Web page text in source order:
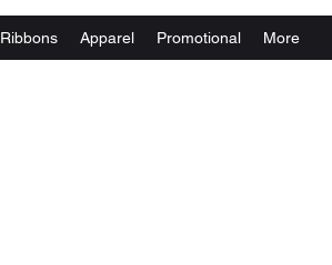
Ribbons Apparel Promotional More